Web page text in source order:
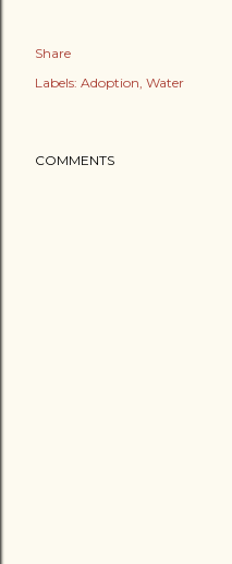
Share
Labels: Adoption Water
COMMENTS